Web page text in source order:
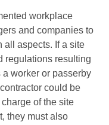
workplace
and companies to
all aspects. If a site
regulations resulting
worker or passerby
could be
of the site
they must also